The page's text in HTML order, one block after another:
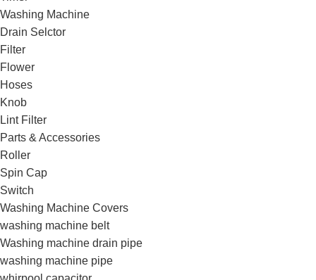
Washing Machine
Drain Selctor
Filter
Flower
Hoses
Knob
Lint Filter
Parts & Accessories
Roller
Spin Cap
Switch
Washing Machine Covers
washing machine belt
Washing machine drain pipe
washing machine pipe